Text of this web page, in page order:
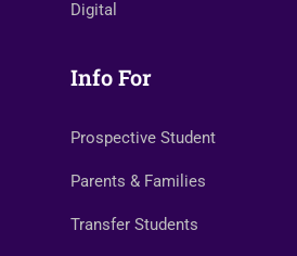
Digital
Info For
Prospective Student
Parents & Families
Transfer Students